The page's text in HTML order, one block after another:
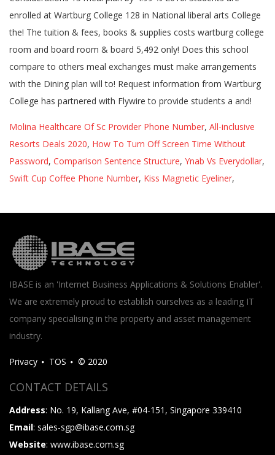
Molina Healthcare Of Sc Provider Phone Number, All-inclusive
Resorts Deals 2020, How To Turn Off Screen Time Without
Password, Comparison Sentence Structure, Ynab Vs Everydollar,
Swift Cup Coffee Phone Number, Kiss Magnetic Eyeliner,
IBASE is an 'Internet Business Applications & Solutions Enabler'.
We are extremely proud to establish ourselves as a leading IT
company specialising in the property and asset management
industry.
Privacy TOS © 2020
CONTACT DETAILS
Address: No. 19, Kallang Ave, #04-151, Singapore 339410
Email: sales-sgp@ibase.com.sg
Website: www.ibase.com.sg